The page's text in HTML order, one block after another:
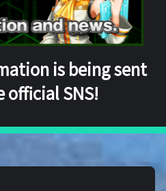
is being sent
official SNS!